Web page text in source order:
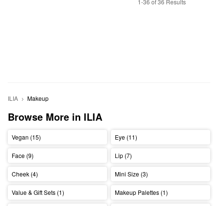
1-36 of 36 Results
ILIA Makeup
Browse More in ILIA
Vegan (15) Eye (11)
Face (9) Lip (7)
Cheek (4) Mini Size (3)
Value & Gift Sets (1) Makeup Palettes (1)